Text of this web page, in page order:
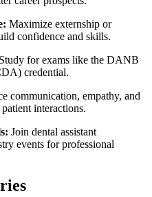
Maximize externship or
confidence and skills.
Study for exams like the DANB‌
⁤credential.
communication, empathy, and
interactions.
Join ​dental assistant
events for professional